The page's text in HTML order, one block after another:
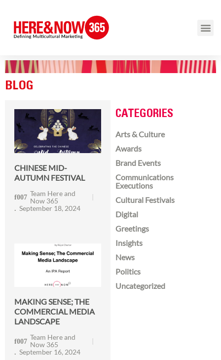
BLOG
CHINESE MID-
AUTUMN FESTIVAL
Team Here and
Now 365
September 18, 2024
MAKING SENSE; THE
COMMERCIAL MEDIA
LANDSCAPE
Team Here and
Now 365
September 16, 2024
CATEGORIES
Arts & Culture
Awards
Brand Events
Communications
Executions
Cultural Festivals
Digital
Greetings
Insights
News
Politics
Uncategorized